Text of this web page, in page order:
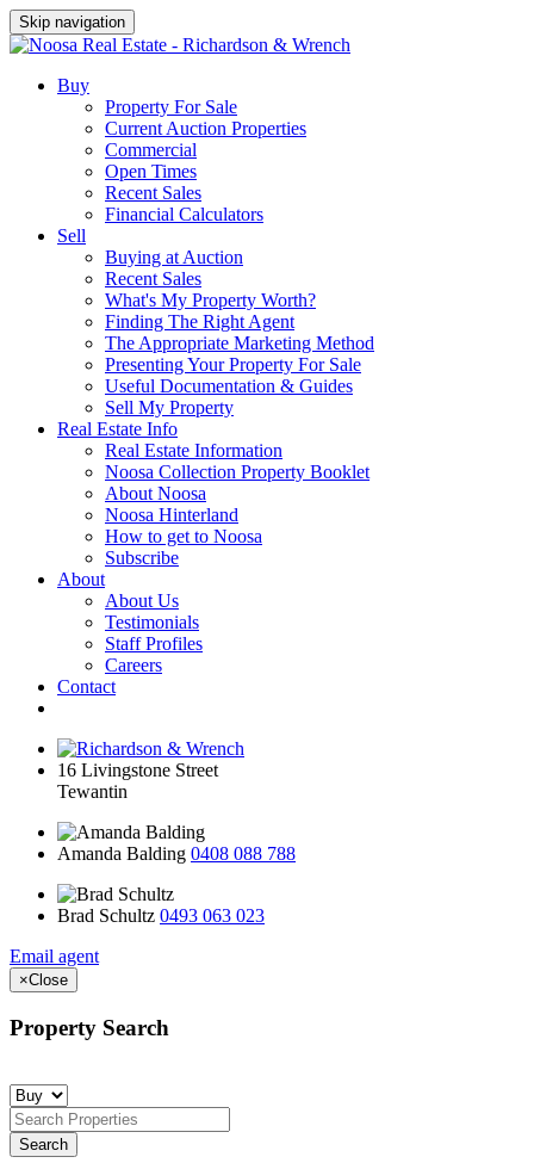
Skip navigation
Buy
Property For Sale
Current Auction Properties
Commercial
Open Times
Recent Sales
Financial Calculators
Sell
Buying at Auction
Recent Sales
What's My Property Worth?
Finding The Right Agent
The Appropriate Marketing Method
Presenting Your Property For Sale
Useful Documentation & Guides
Sell My Property
Real Estate Info
Real Estate Information
Noosa Collection Property Booklet
About Noosa
Noosa Hinterland
How to get to Noosa
Subscribe
About
About Us
Testimonials
Staff Profiles
Careers
Contact
16 Livingstone Street
Tewantin
Amanda Balding 0408 088 788
Brad Schultz 0493 063 023
Email agent
×Close
Property Search